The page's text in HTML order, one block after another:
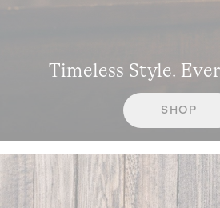
Timeless Style.
SHOP